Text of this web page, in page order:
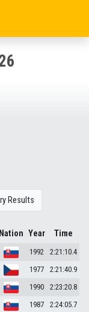
Results
Nation Year Time
1992
2:21:10.4
1977
2:21:40.9
1990
2:23:20.8
1987
2:24:05.7